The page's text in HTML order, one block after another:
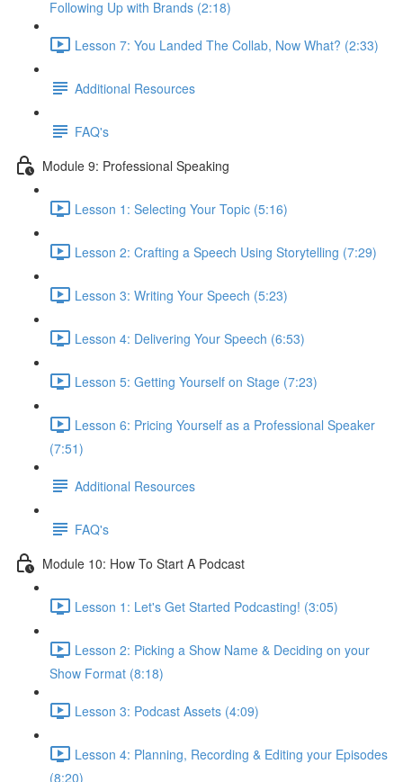
Following Up with Brands (2:18)
Lesson 7: You Landed The Collab, Now What? (2:33)
Additional Resources
FAQ's
Module 9: Professional Speaking
Lesson 1: Selecting Your Topic (5:16)
Lesson 2: Crafting a Speech Using Storytelling (7:29)
Lesson 3: Writing Your Speech (5:23)
Lesson 4: Delivering Your Speech (6:53)
Lesson 5: Getting Yourself on Stage (7:23)
Lesson 6: Pricing Yourself as a Professional Speaker
(7:51)
Additional Resources
FAQ's
Module 10: How To Start A Podcast
Lesson 1: Let's Get Started Podcasting! (3:05)
Lesson 2: Picking a Show Name & Deciding on your
Show Format (8:18)
Lesson 3: Podcast Assets (4:09)
Lesson 4: Planning, Recording & Editing your Episodes
(8:20)